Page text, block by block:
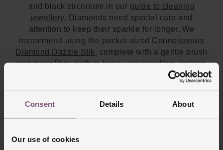
Consent Details About
Our use of cookies
and black zirconium in our guide to cleaning
jewellery. Diamonds need special care and
attention to keep their sparkle for longer. We
recommend using the pocket-sized Connoisseurs
Diamond Dazzle Stik , complete with a gentle brush
and microfibre cloth to keep your jewellery looking
pristine on the go. Once you've found your favourite
elegance to your outfit.